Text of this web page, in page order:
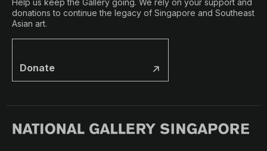
Help us keep the Gallery going. We rely on your support and
donations to continue the legacy of Singapore and Southeast
Asian art.
Donate